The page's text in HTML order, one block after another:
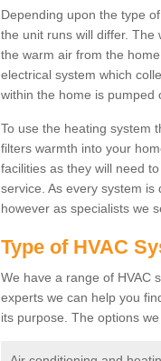
Depending upon the type
the unit runs will differ. The
the warm air from the
electrical system which
within the home is pumped
To use the heating system
filters warmth into your
facilities as they will need
service. As every system is
however as specialists we
Type of HVAC
We have a range of HVAC
experts we can help you
its purpose. The options